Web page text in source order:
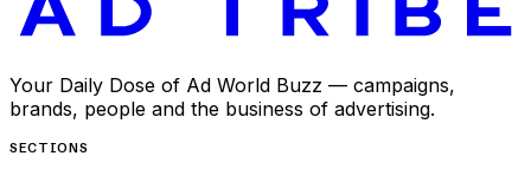
Your Daily Dose of Ad World Buzz — campaigns,
brands, people and the business of advertising.
SECTIONS